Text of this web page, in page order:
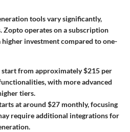
tools vary significantly,
Zopto operates on a subscription
higher investment compared to one-
start from approximately $215 per
with more advanced
tiers.
at around $27 monthly, focusing
require additional integrations for